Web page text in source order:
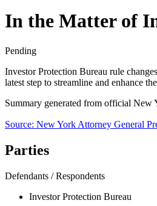
In the Matter of
Pending
Investor Protection Bureau rule
latest step to streamline and enhance
Summary generated from official New
Source: New York Attorney General
Parties
Defendants / Respondents
Investor Protection Bureau